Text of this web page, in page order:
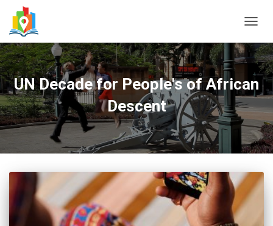
UN Decade for People's of African
Descent